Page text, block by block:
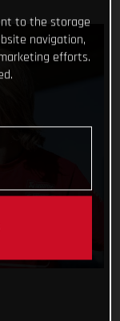
to the storage
navigation,
efforts.